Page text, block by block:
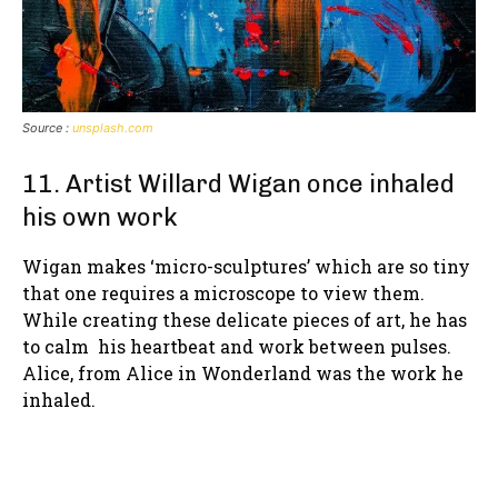
Source : unsplash.com
11. Artist Willard Wigan once inhaled
his own work
Wigan makes ‘micro-sculptures’ which are so tiny
that one requires a microscope to view them.
While creating these delicate pieces of art, he has
to calm his heartbeat and work between pulses.
Alice, from Alice in Wonderland was the work he
inhaled.